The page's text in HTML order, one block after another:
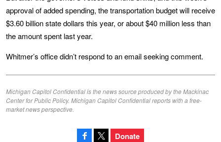
approval of added spending, the transportation budget will receive
$3.60 billion state dollars this year, or about $40 million less than
the amount spent last year.
Whitmer’s office didn’t respond to an email seeking comment.
Michigan Capitol Confidential is the news source produced by the Mackinac
Center for Public Policy. Michigan Capitol Confidential reports with a free-
market news perspective.
Donate